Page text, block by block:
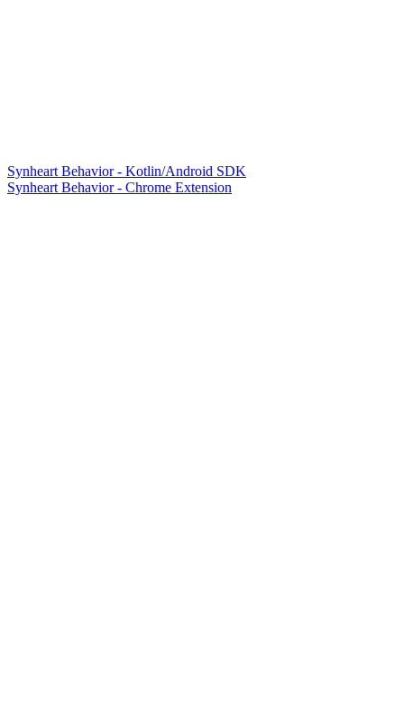
Synheart Behavior - Kotlin/Android SDK
Synheart Behavior - Chrome Extension